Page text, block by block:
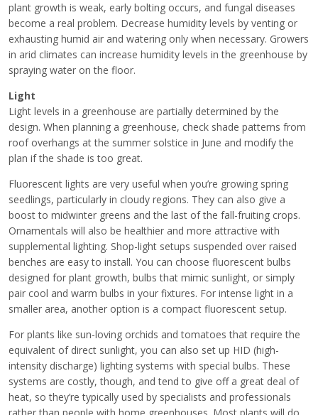
plant growth is weak, early bolting occurs, and fungal diseases
become a real problem. Decrease humidity levels by venting or
exhausting humid air and watering only when necessary. Growers
in arid climates can increase humidity levels in the greenhouse by
spraying water on the floor.
Light
Light levels in a greenhouse are partially determined by the
design. When planning a greenhouse, check shade patterns from
roof overhangs at the summer solstice in June and modify the
plan if the shade is too great.
Fluorescent lights are very useful when you’re growing spring
seedlings, particularly in cloudy regions. They can also give a
boost to midwinter greens and the last of the fall-fruiting crops.
Ornamentals will also be healthier and more attractive with
supplemental lighting. Shop-light setups suspended over raised
benches are easy to install. You can choose fluorescent bulbs
designed for plant growth, bulbs that mimic sunlight, or simply
pair cool and warm bulbs in your fixtures. For intense light in a
smaller area, another option is a compact fluorescent setup.
For plants like sun-loving orchids and tomatoes that require the
equivalent of direct sunlight, you can also set up HID (high-
intensity discharge) lighting systems with special bulbs. These
systems are costly, though, and tend to give off a great deal of
heat, so they’re typically used by specialists and professionals